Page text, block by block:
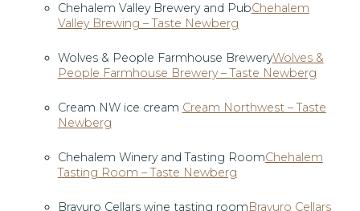
Chehalem Valley Brewery and PubChehalem
Valley Brewing – Taste Newberg
Wolves & People Farmhouse BreweryWolves &
People Farmhouse Brewery – Taste Newberg
Cream NW ice cream Cream Northwest – Taste
Newberg
Chehalem Winery and Tasting RoomChehalem
Tasting Room – Taste Newberg
Bravuro Cellars wine tasting roomBravuro Cellars